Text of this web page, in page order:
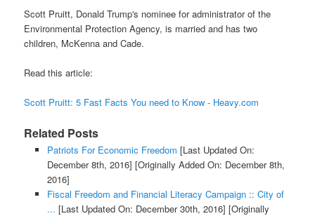
Scott Pruitt, Donald Trump's nominee for administrator of the
Environmental Protection Agency, is married and has two
children, McKenna and Cade.
Read this article:
Scott Pruitt: 5 Fast Facts You need to Know - Heavy.com
Related Posts
Patriots For Economic Freedom [Last Updated On:
December 8th, 2016] [Originally Added On: December 8th,
2016]
Fiscal Freedom and Financial Literacy Campaign :: City of
... [Last Updated On: December 30th, 2016] [Originally